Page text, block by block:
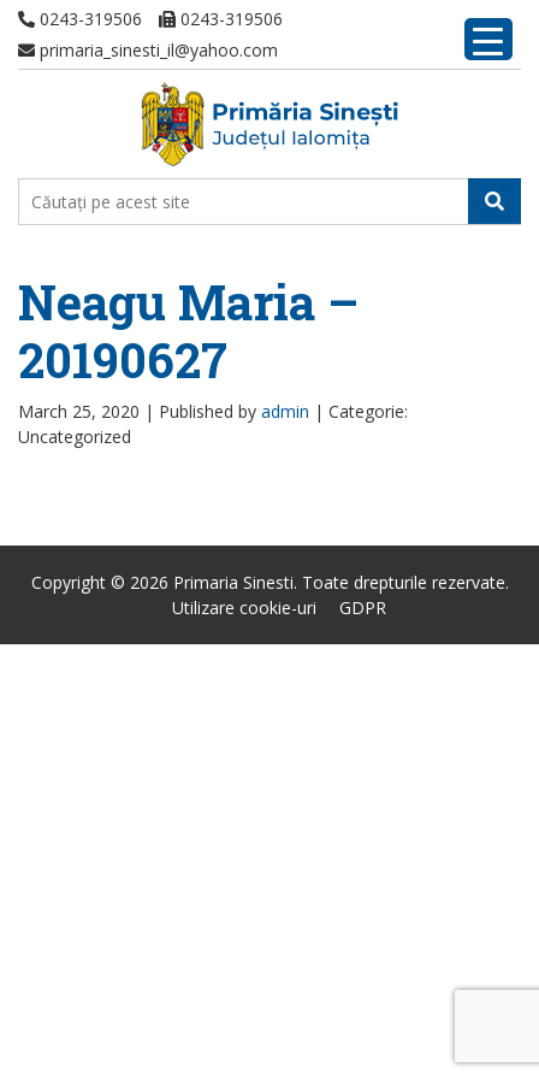
0243-319506
0243-319506
primaria_sinesti_il@yahoo.com
Neagu Maria –
20190627
March 25, 2020 | Published by admin | Categorie:
Uncategorized
Copyright © 2026 Primaria Sinesti. Toate drepturile rezervate.
Utilizare cookie-uri
GDPR